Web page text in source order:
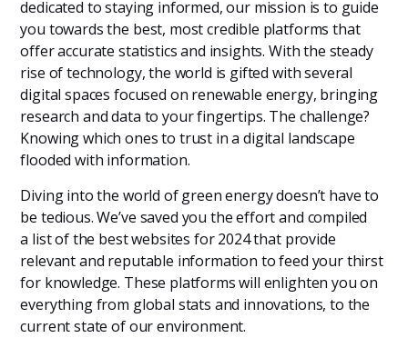
dedicated to staying informed, our mission is to guide
you towards the best, most credible platforms that
offer accurate statistics and insights. With the steady
rise of technology, the world is gifted with several
digital spaces focused on renewable energy, bringing
research and data to your fingertips. The challenge?
Knowing which ones to trust in a digital landscape
flooded with information.
Diving into the world of green energy doesn’t have to
be tedious. We’ve saved you the effort and compiled
a list of the best websites for 2024 that provide
relevant and reputable information to feed your thirst
for knowledge. These platforms will enlighten you on
everything from global stats and innovations, to the
current state of our environment.